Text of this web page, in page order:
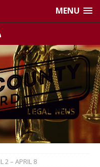
MENU
2 – APRIL 8